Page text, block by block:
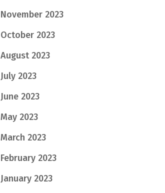
November 2023
October 2023
August 2023
July 2023
June 2023
May 2023
March 2023
February 2023
January 2023